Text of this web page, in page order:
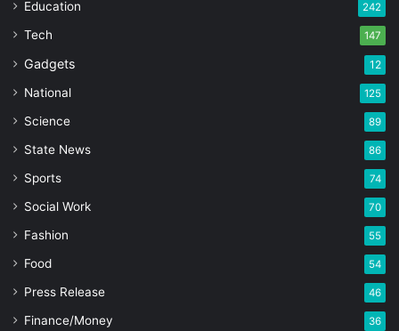
Education 242
Tech 147
Gadgets 12
National 125
Science 89
State News 86
Sports 74
Social Work 70
Fashion 55
Food 54
Press Release 46
Finance/Money 36